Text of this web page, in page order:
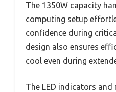
The 1350W capacity
computing setup
confidence during
design also ensures
cool even during
The LED indicators